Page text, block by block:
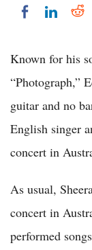
Share on
Known for his
“Photograph,”
guitar and no
English singer
concert in
As usual,
concert in
performed